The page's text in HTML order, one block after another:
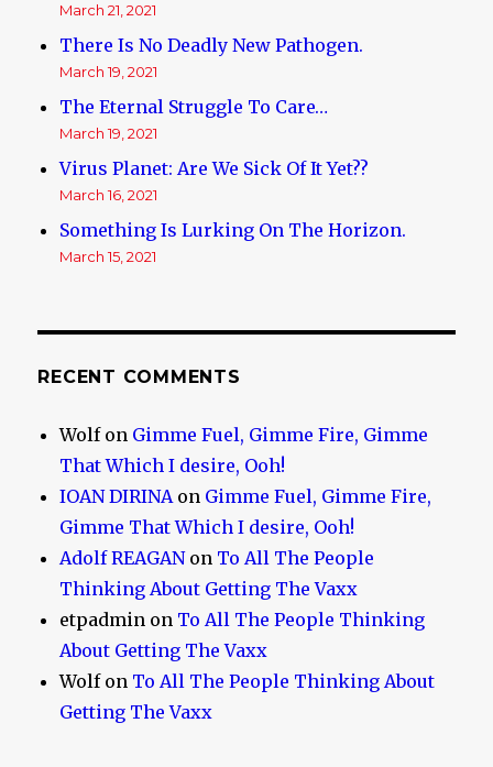
March 21, 2021
There Is No Deadly New Pathogen.
March 19, 2021
The Eternal Struggle To Care…
March 19, 2021
Virus Planet: Are We Sick Of It Yet??
March 16, 2021
Something Is Lurking On The Horizon.
March 15, 2021
RECENT COMMENTS
Wolfon Gimme Fuel, Gimme Fire, Gimme
That Which I desire, Ooh!
IOAN DIRINAon Gimme Fuel, Gimme Fire,
Gimme That Which I desire, Ooh!
Adolf REAGANon To All The People
Thinking About Getting The Vaxx
etpadmin on To All The People Thinking
About Getting The Vaxx
Wolfon To All The People Thinking About
Getting The Vaxx